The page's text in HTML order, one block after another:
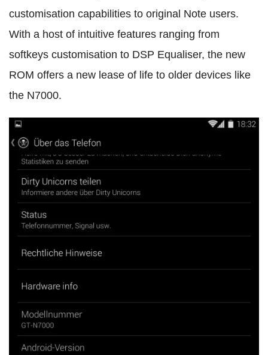
customisation capabilities to original Note users.
With a host of intuitive features ranging from
softkeys customisation to DSP Equaliser, the new
ROM offers a new lease of life to older devices like
the N7000.